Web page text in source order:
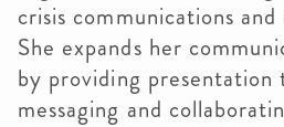
crisis communications
She expands her
by providing
messaging and